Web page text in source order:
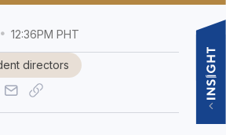
12:36PM PHT
directors